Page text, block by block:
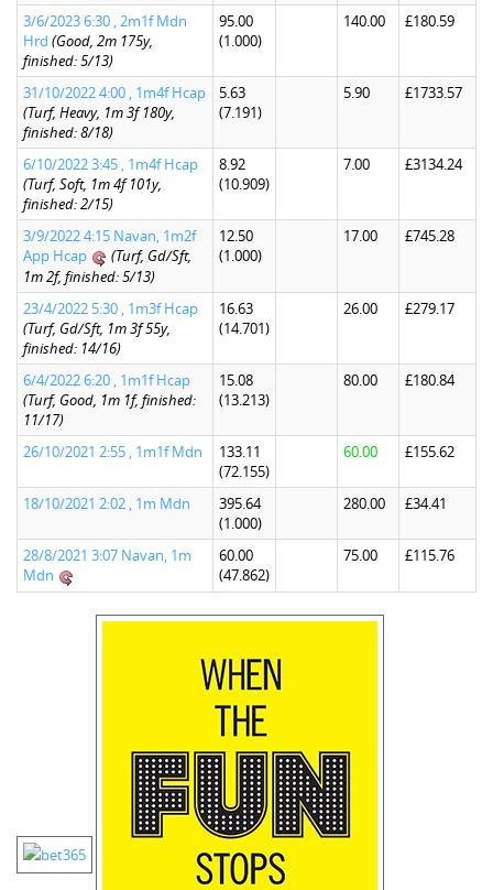
3/6/2023 6:30 , 2m1f Mdn
Hrd (Good, 2m 175y,
finished: 5/13)
95.00
(1.000)
140.00 £180.59
31/10/2022 4:00 , 1m4f Hcap
(Turf, Heavy, 1m 3f 180y,
finished: 8/18)
5.63
(7.191)
5.90 £1733.57
6/10/2022 3:45 , 1m4f Hcap
(Turf, Soft, 1m 4f 101y,
finished: 2/15)
8.92
(10.909)
7.00 £3134.24
3/9/2022 4:15 Navan, 1m2f
App Hcap
(Turf, Gd/Sft,
1m 2f, finished: 5/13)
12.50
(1.000)
17.00 £745.28
23/4/2022 5:30 , 1m3f Hcap
(Turf, Gd/Sft, 1m 3f 55y,
finished: 14/16)
16.63
(14.701)
26.00 £279.17
6/4/2022 6:20 , 1m1f Hcap
(Turf, Good, 1m 1f, finished:
11/17)
15.08
(13.213)
80.00 £180.84
26/10/2021 2:55 , 1m1f Mdn
133.11
(72.155)
60.00 £155.62
18/10/2021 2:02 , 1m Mdn
395.64
(1.000)
280.00 £34.41
28/8/2021 3:07 Navan, 1m
Mdn
60.00
(47.862)
75.00 £115.76